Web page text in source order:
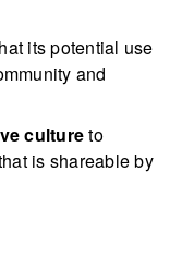
its potential use
and
cultureto
is shareable by